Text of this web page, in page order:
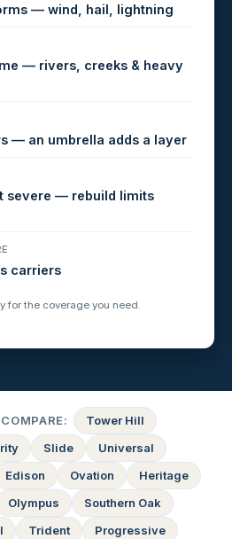
— wind, hail, lightning
— rivers, creeks & heavy
— an umbrella adds a layer
severe — rebuild limits
carriers
for the coverage you need.
Tower Hill
Slide
Universal
Edison Ovation
Heritage
Olympus
Southern Oak
Trident
Progressive